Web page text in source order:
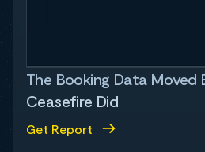
The Booking Data Moved
Ceasefire Did
Get Report